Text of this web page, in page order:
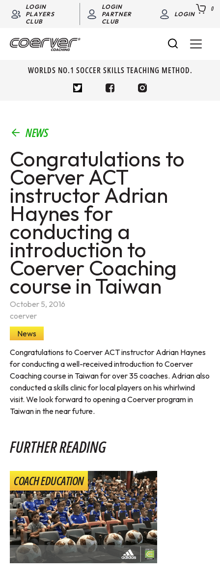
LOGIN
PLAYERS
CLUB
LOGIN
PARTNER
CLUB
LOGIN
0
WORLDS NO.1 SOCCER SKILLS TEACHING METHOD.
NEWS
Congratulations to
Coerver ACT
instructor Adrian
Haynes for
conducting a
introduction to
Coerver Coaching
course in Taiwan
October 5, 2016
coerver
News
Congratulations to Coerver ACT instructor Adrian Haynes
for conducting a well-received introduction to Coerver
Coaching course in Taiwan for over 35 coaches. Adrian also
conducted a skills clinic for local players on his whirlwind
visit. We look forward to opening a Coerver program in
Taiwan in the near future.
FURTHER READING
COACH EDUCATION